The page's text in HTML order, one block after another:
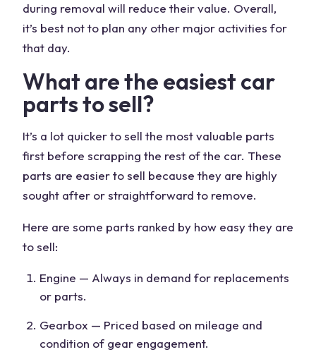
during removal will reduce their value. Overall,
it’s best not to plan any other major activities for
that day.
What are the easiest car
parts to sell?
It’s a lot quickerto sell the most valuable parts
first before scrapping the rest of the car. These
parts are easier to sell because they are highly
sought after or straightforward to remove.
Here are some parts ranked by how easy they are
to sell:
Engine — Always in demand for replacements
or parts.
Gearbox — Priced based on mileage and
condition of gear engagement.